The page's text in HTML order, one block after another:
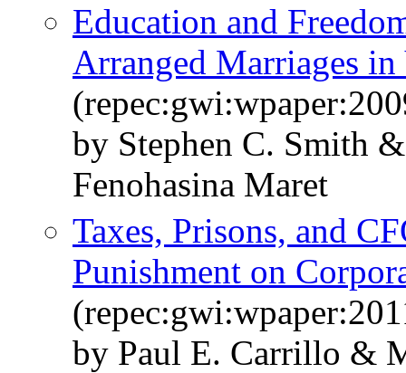
Education and
Arranged Marriages in
by Stephen C. Smith
Fenohasina Maret
Taxes, Prisons, and
Punishment on
by Paul E. Carrillo &